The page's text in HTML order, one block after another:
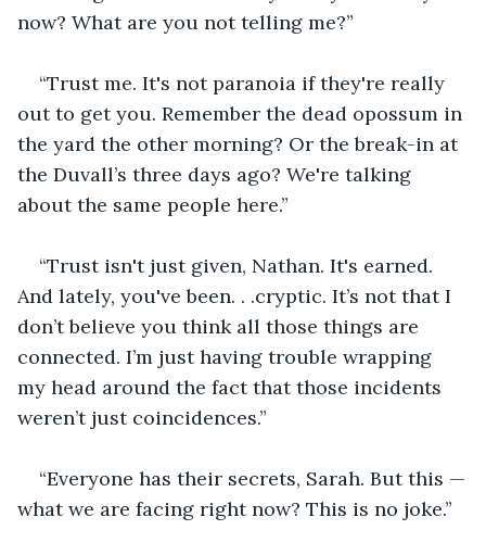
now? What are you not telling me?”
“Trust me. It's not paranoia if they're really
out to get you. Remember the dead opossum in
the yard the other morning? Or the break-in at
the Duvall’s three days ago? We're talking
about the same people here.”
“Trust isn't just given, Nathan. It's earned.
And lately, you've been. . .cryptic. It’s not that I
don’t believe you think all those things are
connected. I’m just having trouble wrapping
my head around the fact that those incidents
weren’t just coincidences.”
“Everyone has their secrets, Sarah. But this —
what we are facing right now? This is no joke.”